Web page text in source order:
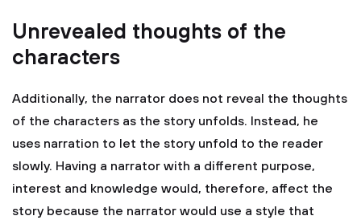
Unrevealed thoughts of the
characters
Additionally, the narrator does not reveal the thoughts
of the characters as the story unfolds. Instead, he
uses narration to let the story unfold to the reader
slowly. Having a narrator with a different purpose,
interest and knowledge would, therefore, affect the
story because the narrator would use a style that